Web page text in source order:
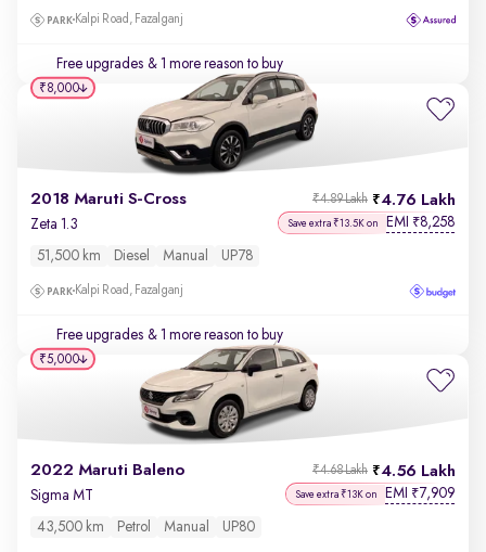
Kalpi Road, Fazalganj
Free upgrades & 1 more reason to buy
2018 Maruti S-Cross 4.76 Lakh
₹4.89 Lakh
Zeta 1.3 Save extra ₹13.5K on EMI ₹8,258
51,500 km Diesel Manual UP78
Kalpi Road, Fazalganj
Free upgrades & 1 more reason to buy
₹8,000
2022 Maruti Baleno 4.56 Lakh
₹4.68 Lakh
Sigma MT Save extra ₹13K on EMI ₹7,909
43,500 km Petrol Manual UP80
₹5,000